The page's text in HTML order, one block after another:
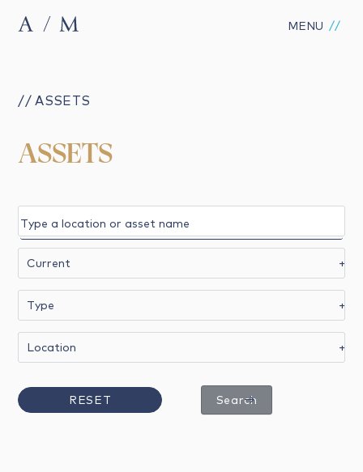
MENU
// ASSETS
ASSETS
RESET Search